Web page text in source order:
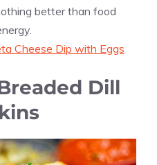
better than food
Cheese Dip with Eggs
Dill